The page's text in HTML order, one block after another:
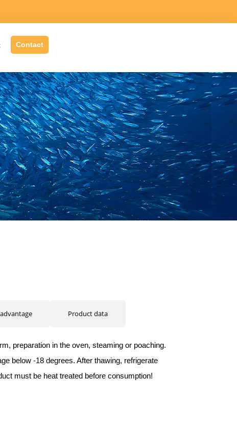
Contact
Product data
preparation in the oven, steaming or poaching.
below -18 degrees. After thawing, refrigerate
must be heat treated before consumption!